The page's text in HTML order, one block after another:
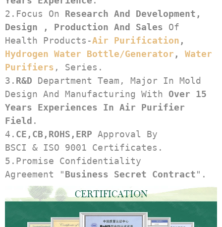
2.Focus On Research And Development,
Design , Production And Sales Of
Health Products-Air Purification
Hydrogen Water Bottle/generator , Water
Purifiers , Series.
3. R&D Department Team, Major In Mold
Design And Manufacturing With Over 15
Years Experiences In Air Purifier
Field .
4. CE,CB,ROHS,ERP Approval By
BSCI & ISO 9001 Certificates.
5.Promise Confidentiality
Agreement "Business Secret Contract".